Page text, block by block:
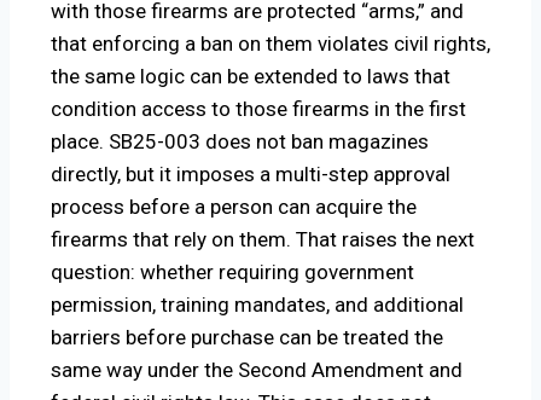
with those firearms are protected “arms,” and
that enforcing a ban on them violates civil rights,
the same logic can be extended to laws that
condition access to those firearms in the first
place. SB25-003 does not ban magazines
directly, but it imposes a multi-step approval
process before a person can acquire the
firearms that rely on them. That raises the next
question: whether requiring government
permission, training mandates, and additional
barriers before purchase can be treated the
same way under the Second Amendment and